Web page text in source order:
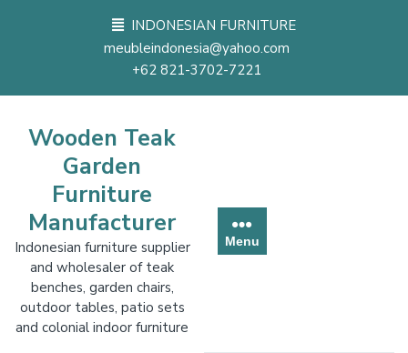
INDONESIAN FURNITURE
meubleindonesia@yahoo.com
+62 821-3702-7221
Wooden Teak
Garden
Furniture
Manufacturer
Indonesian furniture supplier
and wholesaler of teak
benches, garden chairs,
outdoor tables, patio sets
and colonial indoor furniture
Menu